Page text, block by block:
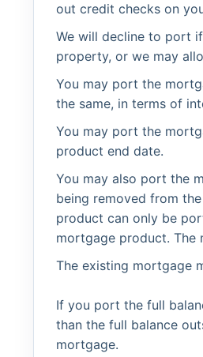
out credit checks on
We will decline to port
property, or we may
You may port the
the same, in terms of
You may port the
product end date.
You may also port the
being removed from
product can only be
mortgage product. The
The existing mortgage
If you port the full
than the full balance
mortgage.